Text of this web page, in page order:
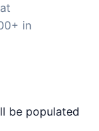
in
be populated